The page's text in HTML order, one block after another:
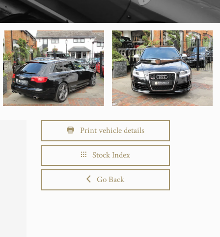
Print vehicle details
Stock Index
Go Back